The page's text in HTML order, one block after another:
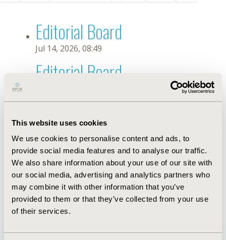
This website uses cookies
We use cookies to personalise content and ads, to
provide social media features and to analyse our traffic.
We also share information about your use of our site with
our social media, advertising and analytics partners who
may combine it with other information that you’ve
provided to them or that they’ve collected from your use
of their services.
Editorial Board
Jul 14, 2026, 08:49
Editorial Board
Oct 23, 2025, 09:06 AM
First Name : Malvin
Last Name : Kang
Degrees :
Editorial Board
Jul 14, 2026, 08:49